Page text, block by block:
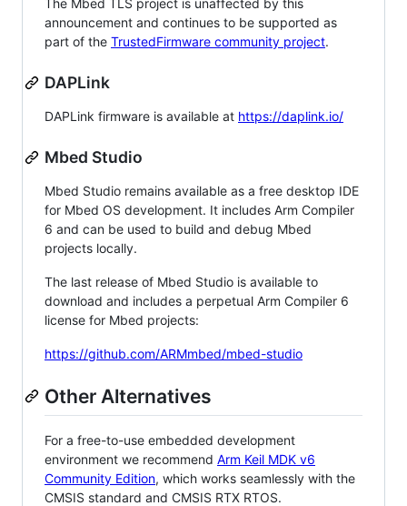
The Mbed TLS project is unaffected by this
announcement and continues to be supported as
part of the TrustedFirmware community project.
DAPLink
DAPLink firmware is available at https://daplink.io/
Mbed Studio
Mbed Studio remains available as a free desktop IDE
for Mbed OS development. It includes Arm Compiler
6 and can be used to build and debug Mbed
projects locally.
The last release of Mbed Studio is available to
download and includes a perpetual Arm Compiler 6
license for Mbed projects:
https://github.com/ARMmbed/mbed-studio
Other Alternatives
For a free-to-use embedded development
environment we recommend Arm Keil MDK v6
Community Edition, which works seamlessly with the
CMSIS standard and CMSIS RTX RTOS.